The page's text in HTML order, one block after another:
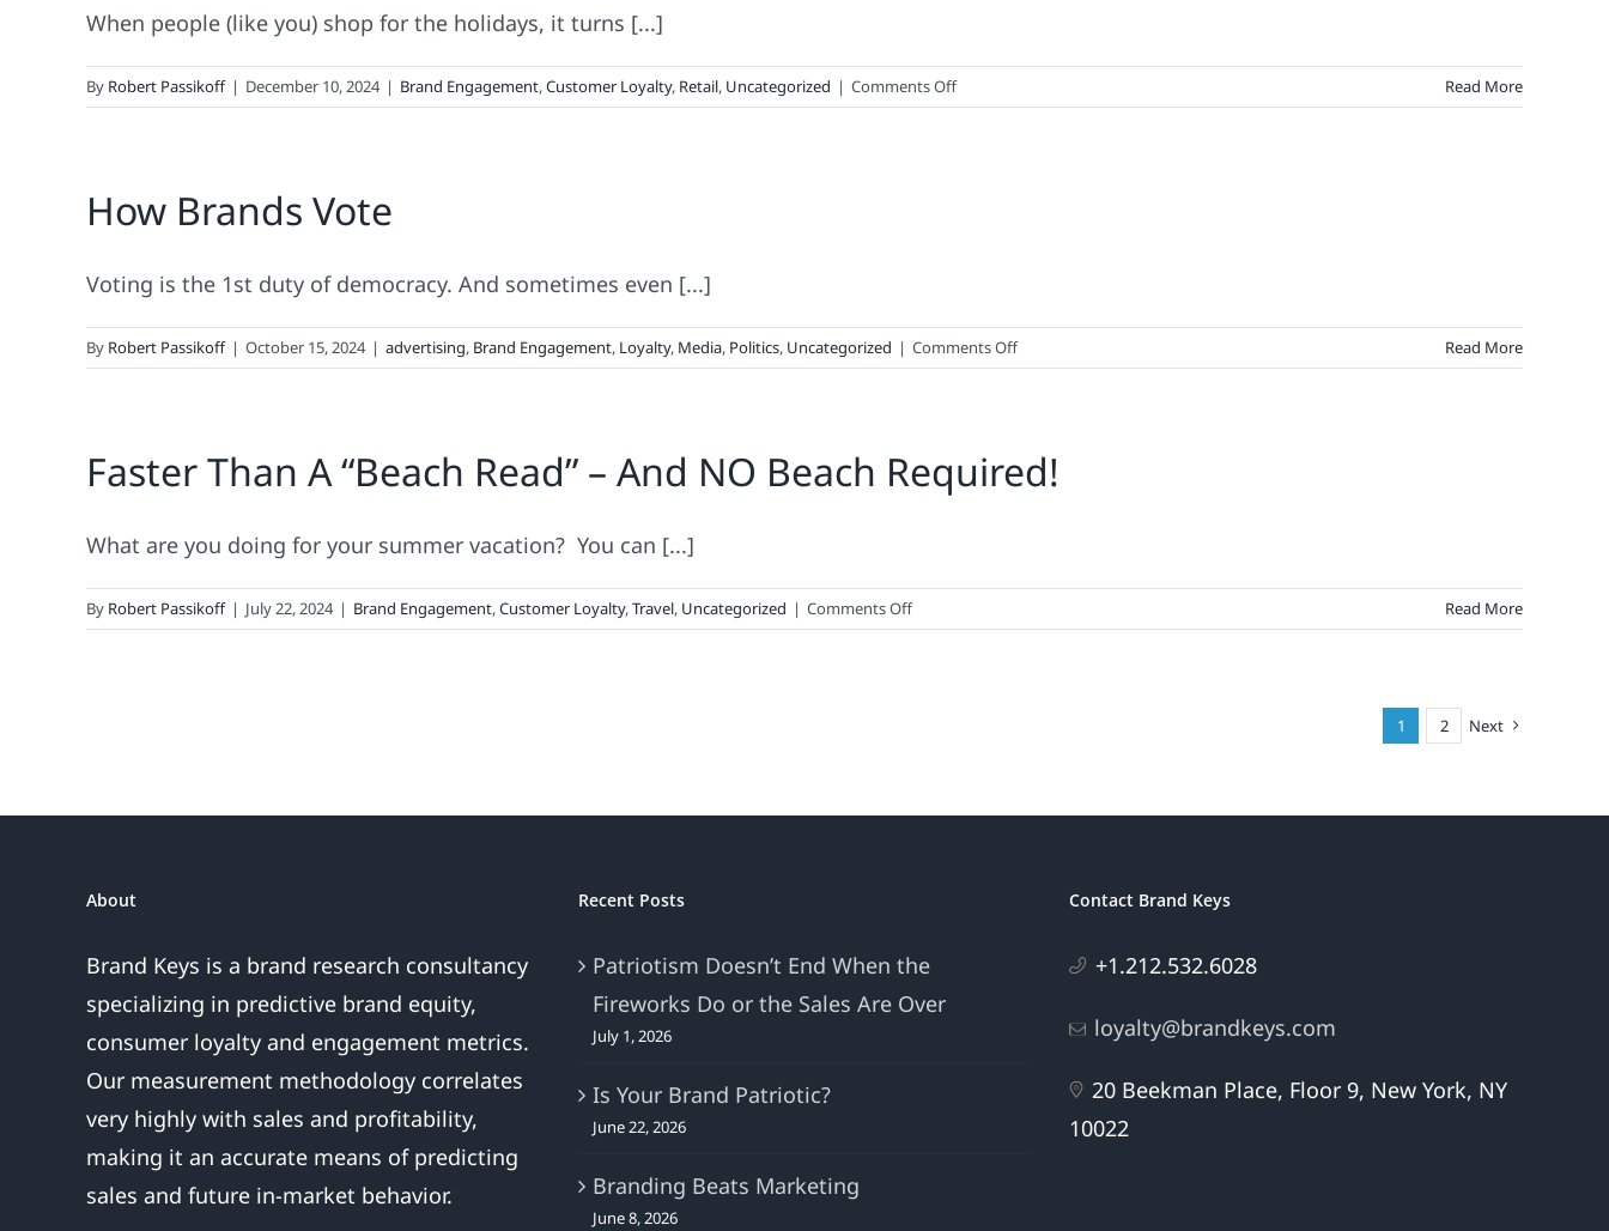
When people (like you) shop for the holidays, it turns [...]
By Robert Passikoff | December 10, 2024 | Brand Engagement,Customer Loyalty, Retail, Uncategorized | Comments Offon
Your
Read More
How Brands Vote
Voting is the 1st duty of democracy. And sometimes even [...]
By Robert Passikoff | October 15, 2024 | advertising, Brand Engagement, Loyalty, Media, Politics, Uncategorized | Comments Offon
How
Read More
Faster Than A “Beach Read” – And NO Beach Required!
What are you doing for your summer vacation? You can [...]
By Robert Passikoff | July 22, 2024 | Brand Engagement,Customer Loyalty,Travel, Uncategorized | Comments Offon
Faster
Read More
1 2 Next
About
Brand Keys is a brand research consultancy
specializing in predictive brand equity,
consumer loyalty and engagement metrics.
Our measurement methodology correlates
very highly with sales and profitability,
making it an accurate means of predicting
sales and future in-market behavior.
Recent Posts
Patriotism Doesn’t End When the
Fireworks Do or the Sales Are Over
July 1, 2026
Is Your Brand Patriotic?
June 22, 2026
Branding Beats Marketing
June 8, 2026
Contact Brand Keys
+1.212.532.6028
loyalty@brandkeys.com
20 Beekman Place, Floor 9, New York, NY
10022